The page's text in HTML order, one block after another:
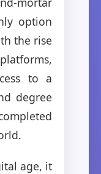
option
the rise
to a
degree
age, it